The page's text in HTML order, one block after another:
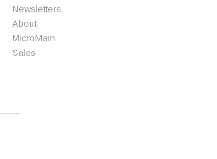
Newsletters
About
MicroMain
Sales